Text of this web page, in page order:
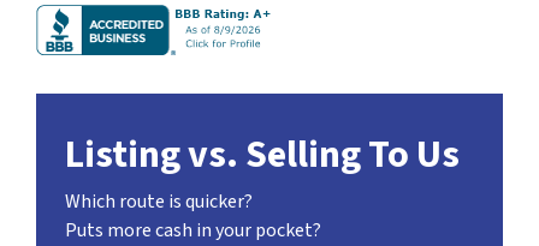
Listing vs. Selling To Us
Which route is quicker?
Puts more cash in your pocket?